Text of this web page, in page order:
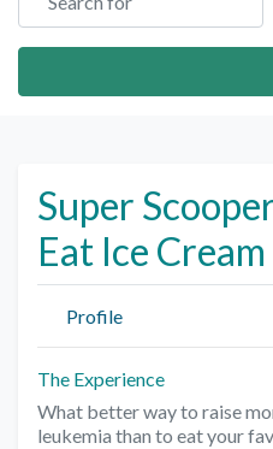
Super
Eat Ice
Profile
The Experience
What better way to raise
leukemia than to eat your